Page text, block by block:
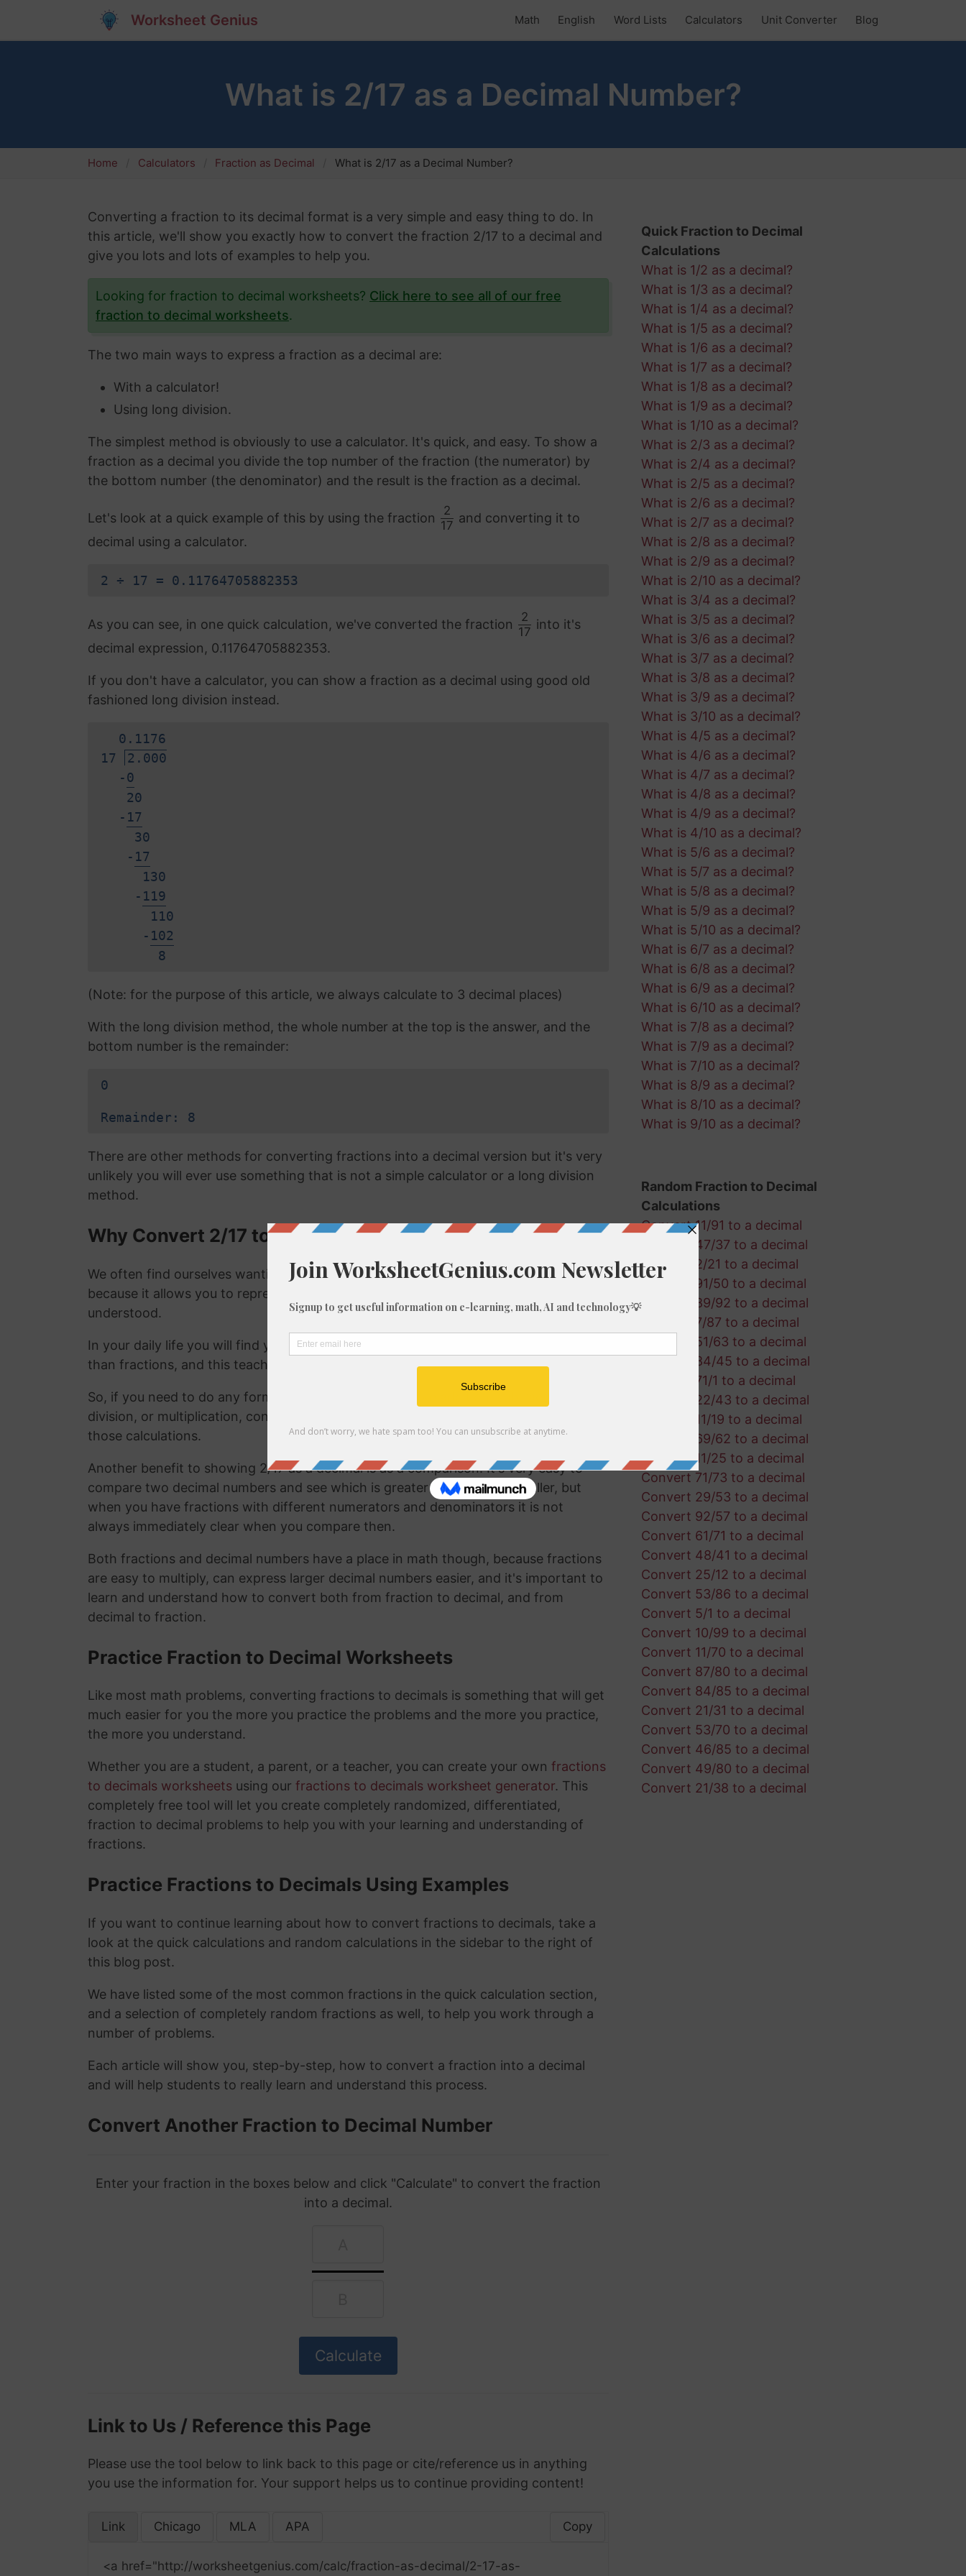
Worksheet Genius Math English Word Lists Calculators Unit Converter Blog
What is 2/17 as a Decimal Number?
Home Calculators Fraction as Decimal What is 2/17 as a Decimal Number?
Converting a fraction to its decimal format is a very simple and easy thing to do. In
this article, we'll show you exactly how to convert the fraction 2/17 to a decimal and
give you lots and lots of examples to help you.
Looking for fraction to decimal worksheets? Click here to see all of our free
fraction to decimal worksheets.
The two main ways to express a fraction as a decimal are:
With a calculator!
Using long division.
The simplest method is obviously to use a calculator. It's quick, and easy. To show a
fraction as a decimal you divide the top number of the fraction (the numerator) by
the bottom number (the denominator) and the result is the fraction as a decimal.
Let's look at a quick example of this by using the fraction
2
17
and converting it to
decimal using a calculator.
2 ÷ 17 = 0.11764705882353
As you can see, in one quick calculation, we've converted the fraction
2
17
into it's
decimal expression, 0.11764705882353.
If you don't have a calculator, you can show a fraction as a decimal using good old
fashioned long division instead.
0. 1176
17
2.000
-0
20
- 17
30
- 17
130
- 119
110
- 102
8
(Note: for the purpose of this article, we always calculate to 3 decimal places)
With the long division method, the whole number at the top is the answer, and the
bottom number is the remainder:
0
Remainder: 8
There are other methods for converting fractions into a decimal version but it's very
unlikely you will ever use something that is not a simple calculator or a long division
method.
Why Convert 2/17 to a Decimal?
We often find ourselves wanting to convert a fraction like 2/17 into a decimal
because it allows you to represent the fraction in a way that can be easily
understood.
In your daily life you will find yourself working with decimals much more frequently
than fractions, and this teaches your brain to understand decimal numbers.
So, if you need to do any form of common arithmetic like addition, subtraction,
division, or multiplication, converting 2/17 into a decimal is a good way to perform
those calculations.
Another benefit to showing 2/17 as a decimal is as a comparison. It's very easy to
compare two decimal numbers and see which is greater and which is smaller, but
when you have fractions with different numerators and denominators it is not
always immediately clear when you compare then.
Both fractions and decimal numbers have a place in math though, because fractions
are easy to multiply, can express larger decimal numbers easier, and it's important to
learn and understand how to convert both from fraction to decimal, and from
decimal to fraction.
Practice Fraction to Decimal Worksheets
Like most math problems, converting fractions to decimals is something that will get
much easier for you the more you practice the problems and the more you practice,
the more you understand.
Whether you are a student, a parent, or a teacher, you can create your own fractions
to decimals worksheets using our fractions to decimals worksheet generator. This
completely free tool will let you create completely randomized, differentiated,
fraction to decimal problems to help you with your learning and understanding of
fractions.
Practice Fractions to Decimals Using Examples
If you want to continue learning about how to convert fractions to decimals, take a
look at the quick calculations and random calculations in the sidebar to the right of
this blog post.
We have listed some of the most common fractions in the quick calculation section,
and a selection of completely random fractions as well, to help you work through a
number of problems.
Each article will show you, step-by-step, how to convert a fraction into a decimal
and will help students to really learn and understand this process.
Convert Another Fraction to Decimal Number
Enter your fraction in the boxes below and click "Calculate" to convert the fraction
into a decimal.
Link to Us / Reference this Page
Please use the tool below to link back to this page or cite/reference us in anything
you use the information for. Your support helps us to continue providing content!
Link Chicago MLA APA Copy
<a href="http://worksheetgenius.com/calc/fraction-as-decimal/2-17-as-
Quick Fraction to Decimal
Calculations
What is 1/2 as a decimal?
What is 1/3 as a decimal?
What is 1/4 as a decimal?
What is 1/5 as a decimal?
What is 1/6 as a decimal?
What is 1/7 as a decimal?
What is 1/8 as a decimal?
What is 1/9 as a decimal?
What is 1/10 as a decimal?
What is 2/3 as a decimal?
What is 2/4 as a decimal?
What is 2/5 as a decimal?
What is 2/6 as a decimal?
What is 2/7 as a decimal?
What is 2/8 as a decimal?
What is 2/9 as a decimal?
What is 2/10 as a decimal?
What is 3/4 as a decimal?
What is 3/5 as a decimal?
What is 3/6 as a decimal?
What is 3/7 as a decimal?
What is 3/8 as a decimal?
What is 3/9 as a decimal?
What is 3/10 as a decimal?
What is 4/5 as a decimal?
What is 4/6 as a decimal?
What is 4/7 as a decimal?
What is 4/8 as a decimal?
What is 4/9 as a decimal?
What is 4/10 as a decimal?
What is 5/6 as a decimal?
What is 5/7 as a decimal?
What is 5/8 as a decimal?
What is 5/9 as a decimal?
What is 5/10 as a decimal?
What is 6/7 as a decimal?
What is 6/8 as a decimal?
What is 6/9 as a decimal?
What is 6/10 as a decimal?
What is 7/8 as a decimal?
What is 7/9 as a decimal?
What is 7/10 as a decimal?
What is 8/9 as a decimal?
What is 8/10 as a decimal?
What is 9/10 as a decimal?
Random Fraction to Decimal
Calculations
Convert 11/91 to a decimal
Convert 47/37 to a decimal
Convert 2/21 to a decimal
Convert 91/50 to a decimal
Convert 89/92 to a decimal
Convert 7/87 to a decimal
Convert 51/63 to a decimal
Convert 84/45 to a decimal
Convert 71/1 to a decimal
Convert 22/43 to a decimal
Convert 11/19 to a decimal
Convert 69/62 to a decimal
Convert 11/25 to a decimal
Convert 71/73 to a decimal
Convert 29/53 to a decimal
Convert 92/57 to a decimal
Convert 61/71 to a decimal
Convert 48/41 to a decimal
Convert 25/12 to a decimal
Convert 53/86 to a decimal
Convert 5/1 to a decimal
Convert 10/99 to a decimal
Convert 11/70 to a decimal
Convert 87/80 to a decimal
Convert 84/85 to a decimal
Convert 21/31 to a decimal
Convert 53/70 to a decimal
Convert 46/85 to a decimal
Convert 49/80 to a decimal
Convert 21/38 to a decimal